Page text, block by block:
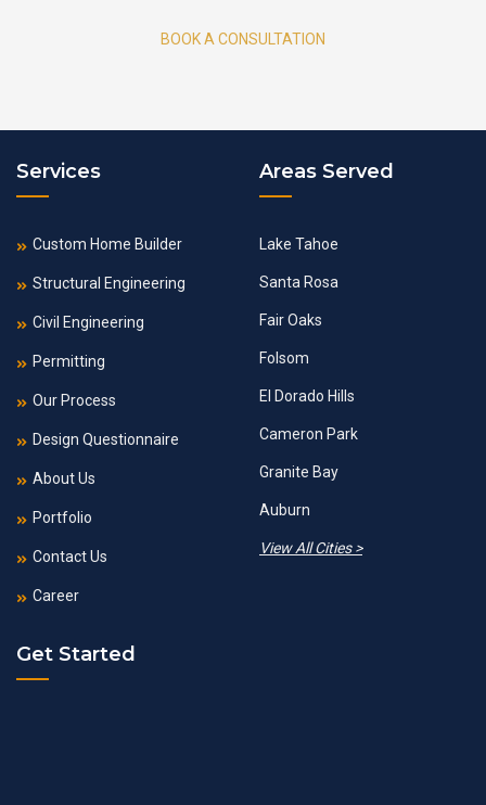
BOOK A CONSULTATION
Services
Custom Home Builder
Structural Engineering
Civil Engineering
Permitting
Our Process
Design Questionnaire
About Us
Portfolio
Contact Us
Career
Areas Served
Lake Tahoe
Santa Rosa
Fair Oaks
Folsom
El Dorado Hills
Cameron Park
Granite Bay
Auburn
View All Cities >
Get Started